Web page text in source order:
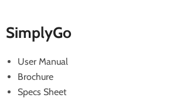
SimplyGo
User Manual
Brochure
Specs Sheet